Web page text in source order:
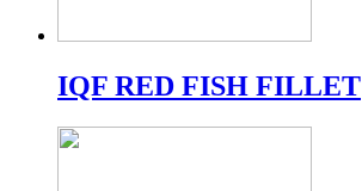
IQF RED FISH FILLET